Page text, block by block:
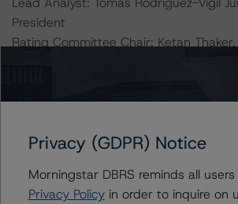
President
Rating Committee Chair: Ketan
Paseo de la Castellana 81, Plantas 26
Tel. +34 (91) 903 6500
Privacy (GDPR) Notice
Morningstar DBRS reminds all
Privacy Policyin order to inquire on